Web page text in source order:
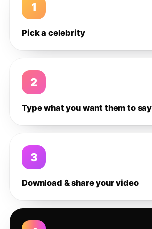
1
Pick a celebrity
2
Type what you want them to say
3
Download & share your video